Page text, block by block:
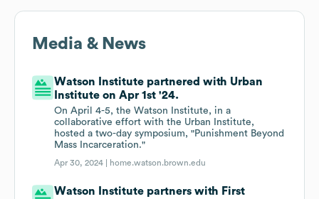
Media & News
Watson Institute partnered with Urban
Institute on Apr 1st '24.
On April 4-5, the Watson Institute, in a
collaborative effort with the Urban Institute,
hosted a two-day symposium, "Punishment Beyond
Mass Incarceration."
Apr 30, 2024 | home.watson.brown.edu
Watson Institute partners with First